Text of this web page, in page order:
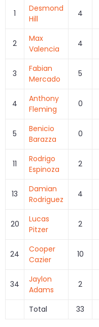
1
Desmond
Hill
4
2
Max
Valencia
4
3
Fabian
Mercado
5
4
Anthony
Fleming
0
5
Benicio
Barazza
0
11
Rodrigo
Espinoza
2
13
Damian
Rodriguez
4
20
Lucas
Pitzer
2
24
Cooper
Cazier
10
34
Jaylon
Adams
2
Total 33